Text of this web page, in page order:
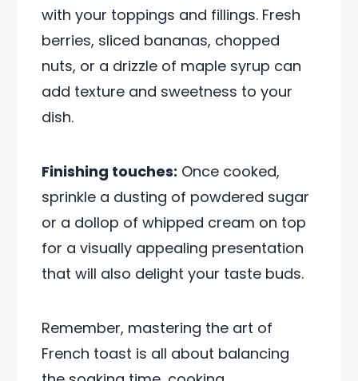
with your toppings and fillings. Fresh
berries, sliced bananas, chopped
nuts, or a drizzle of maple syrup can
add texture and sweetness to your
dish.
Finishing touches: Once cooked,
sprinkle a dusting of powdered sugar
or a dollop of whipped cream on top
for a visually appealing presentation
that will also delight your taste buds.
Remember, mastering the art of
French toast is all about balancing